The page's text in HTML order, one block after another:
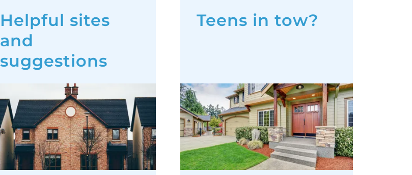
Helpful sites
and
suggestions
Teens in tow?